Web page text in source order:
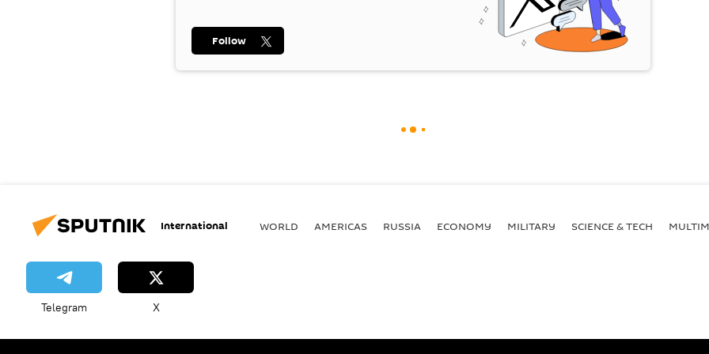
Follow
International WORLD AMERICAS RUSSIA ECONOMY MILITARY SCIENCE & TECH
Telegram X